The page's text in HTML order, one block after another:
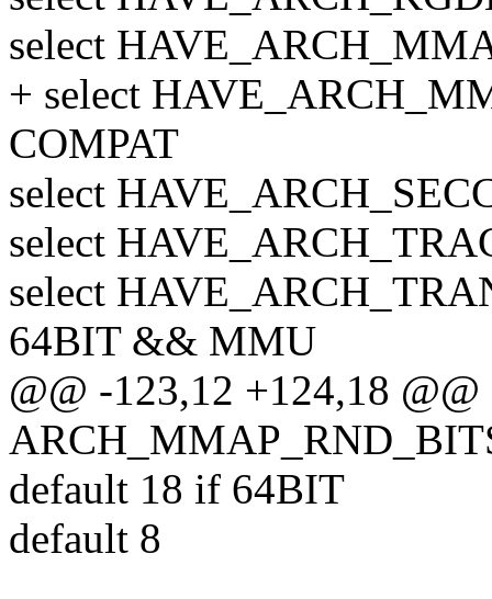
select
+ select
COMPAT
select
select
select
64BIT && MMU
@@ -123,12 +124,18
default 18 if 64BIT
default 8